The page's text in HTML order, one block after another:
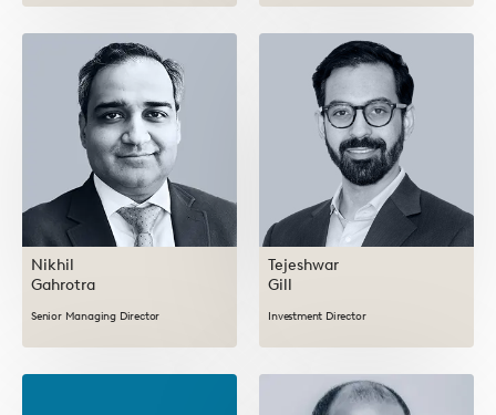
Nikhil
Gahrotra
Senior Managing Director
Tejeshwar
Gill
Investment Director